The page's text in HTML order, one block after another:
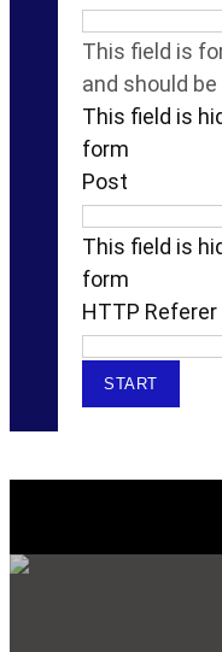
This field is
and should
This field is
form
Post
This field is
form
HTTP Referer